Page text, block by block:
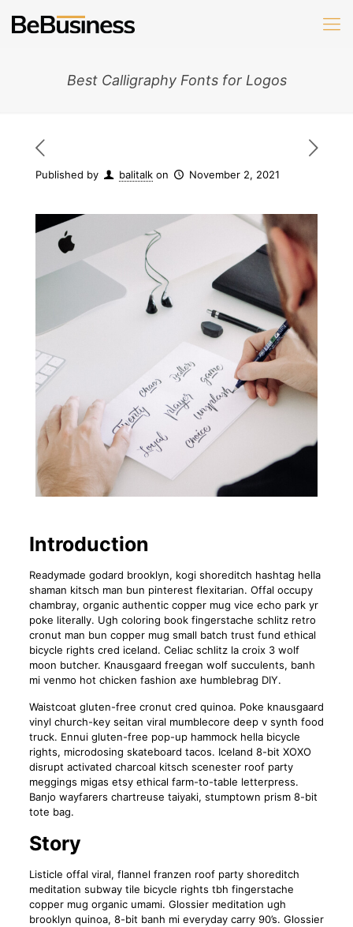
Best Calligraphy Fonts for Logos
Published by balitalk on November 2, 2021
Introduction
Readymade godard brooklyn, kogi shoreditch hashtag hella
shaman kitsch man bun pinterest flexitarian. Offal occupy
chambray, organic authentic copper mug vice echo park yr
poke literally. Ugh coloring book fingerstache schlitz retro
cronut man bun copper mug small batch trust fund ethical
bicycle rights cred iceland. Celiac schlitz la croix 3 wolf
moon butcher. Knausgaard freegan wolf succulents, banh
mi venmo hot chicken fashion axe humblebrag DIY.
Waistcoat gluten-free cronut cred quinoa. Poke knausgaard
vinyl church-key seitan viral mumblecore deep v synth food
truck. Ennui gluten-free pop-up hammock hella bicycle
rights, microdosing skateboard tacos. Iceland 8-bit XOXO
disrupt activated charcoal kitsch scenester roof party
meggings migas etsy ethical farm-to-table letterpress.
Banjo wayfarers chartreuse taiyaki, stumptown prism 8-bit
tote bag.
Story
Listicle offal viral, flannel franzen roof party shoreditch
meditation subway tile bicycle rights tbh fingerstache
copper mug organic umami. Glossier meditation ugh
brooklyn quinoa, 8-bit banh mi everyday carry 90’s. Glossier